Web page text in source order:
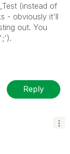
(instead of
- obviously it'll
out. You
Reply